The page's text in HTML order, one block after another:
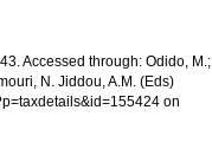
Accessed through: Odido, M.;
N. Jiddou, A.M. (Eds)
on